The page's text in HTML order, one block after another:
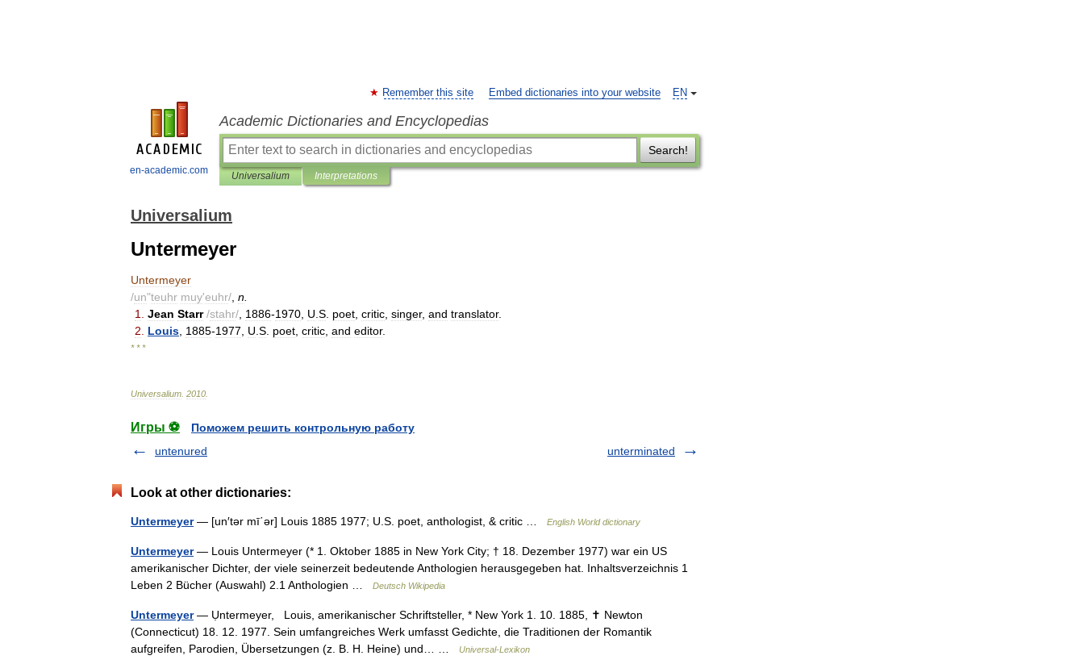
en-academic.com
EN
Remember this site Embed dictionaries into your website
Academic Dictionaries and Encyclopedias
Search!
Universalium Interpretations
Universalium
Untermeyer
Untermeyer
/un"teuhr muy'euhr/ n
1
Jean Starr /stahr/ 1886-1970 U S poet critic singer, and translator.
2
Louis 1885-1977 U S poet critic and editor.
* * *
Universalium 2010
Игры ⚽
Поможем решить контрольную работу
untenured
unterminated
Look at other dictionaries:
Untermeyer— [un′tər mī΄ər] Louis 1885 1977; U.S. poet, anthologist, & critic … English World dictionary
Untermeyer— Louis Untermeyer (* 1. Oktober 1885 in New York City; † 18. Dezember 1977) war ein US
amerikanischer Dichter, der viele seinerzeit bedeutende Anthologien herausgegeben hat. Inhaltsverzeichnis 1
Leben 2 Bücher (Auswahl) 2.1 Anthologien …
Deutsch Wikipedia
Untermeyer— Ụntermeyer, Louis, amerikanischer Schriftsteller, * New York 1. 10. 1885, ✝ Newton
(Connecticut) 18. 12. 1977. Sein umfangreiches Werk umfasst Gedichte, die Traditionen der Romantik
aufgreifen, Parodien, Übersetzungen (z. B. H. Heine) und… …
Universal-Lexikon